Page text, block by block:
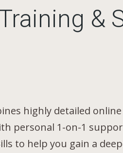
&
highly detailed online
personal 1-on-1
to help you gain a